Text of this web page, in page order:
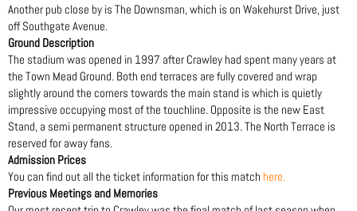
Another pub close by is The Downsman, which is on Wakehurst Drive, just
off Southgate Avenue.
Ground Description
The stadium was opened in 1997 after Crawley had spent many years at
the Town Mead Ground. Both end terraces are fully covered and wrap
slightly around the corners towards the main stand is which is quietly
impressive occupying most of the touchline. Opposite is the new East
Stand, a semi permanent structure opened in 2013. The North Terrace is
reserved for away fans.
Admission Prices
You can find out all the ticket information for this match here.
Previous Meetings and Memories